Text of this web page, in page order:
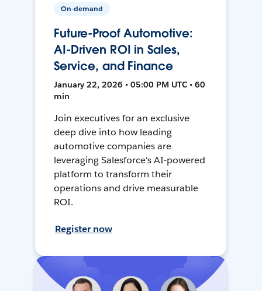
On-demand
Future-Proof Automotive:
AI-Driven ROI in Sales,
Service, and Finance
January 22, 2026 • 05:00 PM UTC • 60
min
Join executives for an exclusive
deep dive into how leading
automotive companies are
leveraging Salesforce's AI-powered
platform to transform their
operations and drive measurable
ROI.
Register now